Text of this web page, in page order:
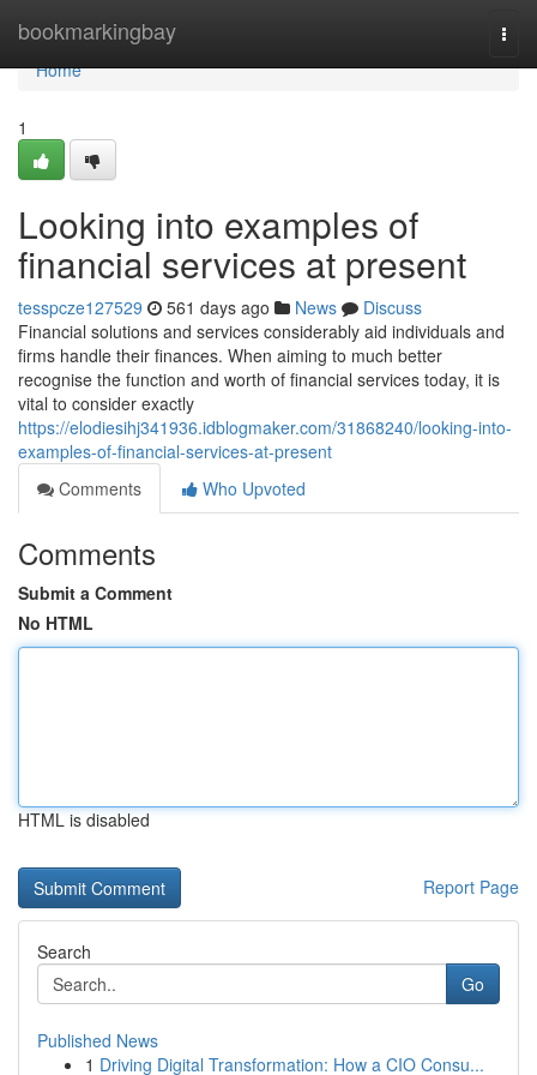
bookmarkingbay
Home
Home
1
Looking into examples of
financial services at present
tesspcze127529 561 days ago News
Discuss
Financial solutions and services considerably aid individuals and
firms handle their finances. When aiming to much better
recognise the function and worth of financial services today, it is
vital to consider exactly
https://elodiesihj341936.idblogmaker.com/31868240/looking-into-
examples-of-financial-services-at-present
Comments
Who Upvoted
Comments
Submit a Comment
No HTML
HTML is disabled
Report Page
Search
Go
Published News
1 Driving Digital Transformation: How a CIO Consu...